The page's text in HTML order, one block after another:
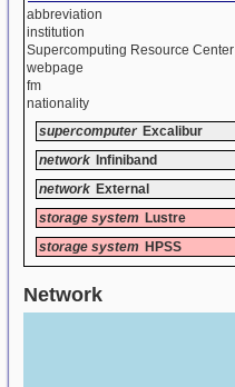
abbreviation
institution
Supercomputing Resource Center
webpage
fm
nationality
supercomputer Excalibur
network Infiniband
network External
storage system Lustre
storage system HPSS
Network